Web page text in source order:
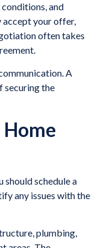
and
accept your offer,
often takes
A
securing the
Home
should schedule a
any issues with the
plumbing,